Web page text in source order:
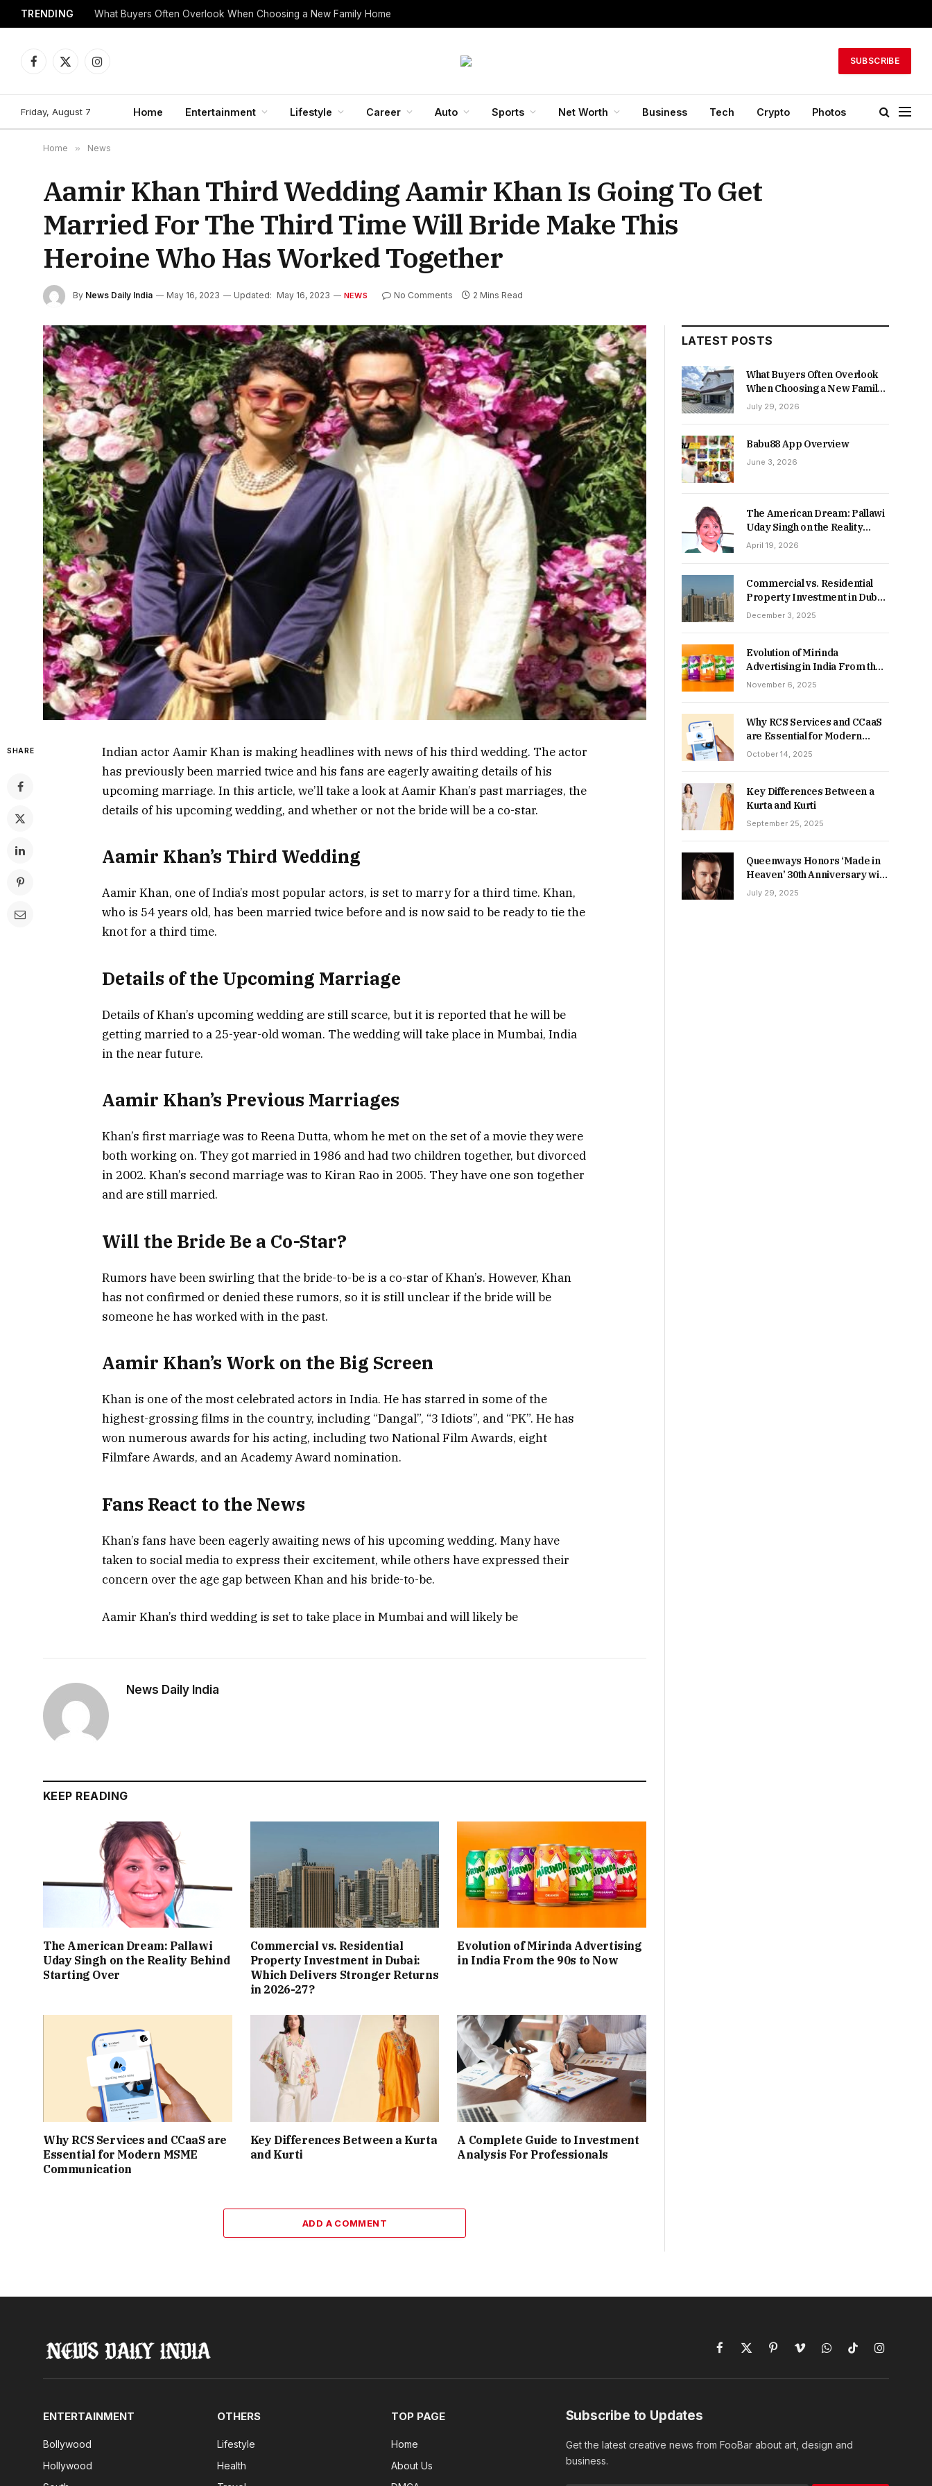
TRENDING What Buyers Often Overlook When Choosing a New Family Home
Facebook
X
Instagram
SUBSCRIBE
Friday, August 7 Home Entertainment Lifestyle Career Auto Sports Net Worth Business Tech Crypto Photos
Home » News
Aamir Khan Third Wedding Aamir Khan Is Going To Get
Married For The Third Time Will Bride Make This
Heroine Who Has Worked Together
By News Daily India May 16, 2023 Updated: May 16, 2023 NEWS No Comments 2 Mins Read
SHARE
Indian actor Aamir Khan is making headlines with news of his third wedding. The actor
has previously been married twice and his fans are eagerly awaiting details of his
upcoming marriage. In this article, we’ll take a look at Aamir Khan’s past marriages, the
details of his upcoming wedding, and whether or not the bride will be a co-star.
Aamir Khan’s Third Wedding
Aamir Khan, one of India’s most popular actors, is set to marry for a third time. Khan,
who is 54 years old, has been married twice before and is now said to be ready to tie the
knot for a third time.
Details of the Upcoming Marriage
Details of Khan’s upcoming wedding are still scarce, but it is reported that he will be
getting married to a 25-year-old woman. The wedding will take place in Mumbai, India
in the near future.
Aamir Khan’s Previous Marriages
Khan’s first marriage was to Reena Dutta, whom he met on the set of a movie they were
both working on. They got married in 1986 and had two children together, but divorced
in 2002. Khan’s second marriage was to Kiran Rao in 2005. They have one son together
and are still married.
Will the Bride Be a Co-Star?
Rumors have been swirling that the bride-to-be is a co-star of Khan’s. However, Khan
has not confirmed or denied these rumors, so it is still unclear if the bride will be
someone he has worked with in the past.
Aamir Khan’s Work on the Big Screen
Khan is one of the most celebrated actors in India. He has starred in some of the
highest-grossing films in the country, including “Dangal”, “3 Idiots”, and “PK”. He has
won numerous awards for his acting, including two National Film Awards, eight
Filmfare Awards, and an Academy Award nomination.
Fans React to the News
Khan’s fans have been eagerly awaiting news of his upcoming wedding. Many have
taken to social media to express their excitement, while others have expressed their
concern over the age gap between Khan and his bride-to-be.
Aamir Khan’s third wedding is set to take place in Mumbai and will likely be
News Daily India
KEEP READING
The American Dream: Pallawi
Uday Singh on the Reality Behind
Starting Over
Commercial vs. Residential
Property Investment in Dubai:
Which Delivers Stronger Returns
in 2026-27?
Evolution of Mirinda Advertising
in India From the 90s to Now
Why RCS Services and CCaaS are
Essential for Modern MSME
Communication
Key Differences Between a Kurta
and Kurti
A Complete Guide to Investment
Analysis For Professionals
ADD A COMMENT
LATEST POSTS
What Buyers Often Overlook
When Choosing a New Family
Home
July 29, 2026
Babu88 App Overview
June 3, 2026
The American Dream: Pallawi
Uday Singh on the Reality
Behind Starting Over
April 19, 2026
Commercial vs. Residential
Property Investment in Dubai:
Which Delivers Stronger
December 3, 2025
Evolution of Mirinda
Advertising in India From the
90s to Now
November 6, 2025
Why RCS Services and CCaaS
are Essential for Modern
MSME Communication
October 14, 2025
Key Differences Between a
Kurta and Kurti
September 25, 2025
Queenways Honors ‘Made in
Heaven’ 30th Anniversary with
New Videos
July 29, 2025
Facebook
X
PinterestVimeoWhatsAppTikTokInstagram
ENTERTAINMENT
Bollywood
Hollywood
OTHERS
Lifestyle
Health
TOP PAGE
Home
About Us
Subscribe to Updates
Get the latest creative news from FooBar about art, design and
business.